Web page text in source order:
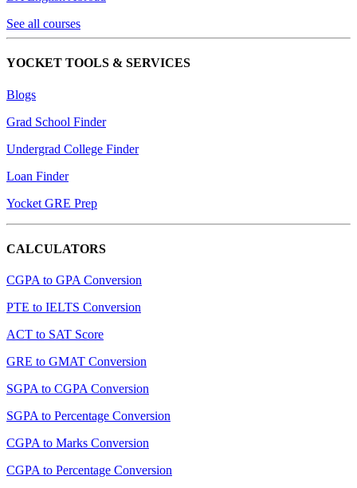
See all courses
YOCKET TOOLS & SERVICES
Blogs
Grad School Finder
Undergrad College Finder
Loan Finder
Yocket GRE Prep
CALCULATORS
CGPA to GPA Conversion
PTE to IELTS Conversion
ACT to SAT Score
GRE to GMAT Conversion
SGPA to CGPA Conversion
SGPA to Percentage Conversion
CGPA to Marks Conversion
CGPA to Percentage Conversion